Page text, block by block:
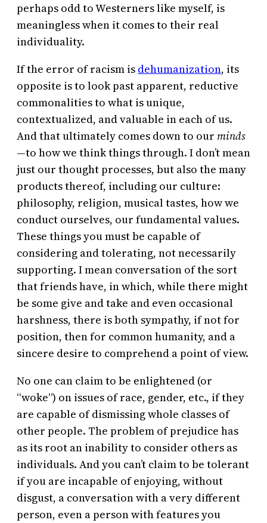
perhaps odd to Westerners like myself, is
meaningless when it comes to their real
individuality.
If the error of racism is dehumanization, its
opposite is to look past apparent, reductive
commonalities to what is unique,
contextualized, and valuable in each of us.
And that ultimately comes down to our minds
—to how we think things through. I don’t mean
just our thought processes, but also the many
products thereof, including our culture:
philosophy, religion, musical tastes, how we
conduct ourselves, our fundamental values.
These things you must be capable of
considering and tolerating, not necessarily
supporting. I mean conversation of the sort
that friends have, in which, while there might
be some give and take and even occasional
harshness, there is both sympathy, if not for
position, then for common humanity, and a
sincere desire to comprehend a point of view.
No one can claim to be enlightened (or
“woke”) on issues of race, gender, etc., if they
are capable of dismissing whole classes of
other people. The problem of prejudice has
as its root an inability to consider others as
individuals. And you can’t claim to be tolerant
if you are incapable of enjoying, without
disgust, a conversation with a very different
person, even a person with features you